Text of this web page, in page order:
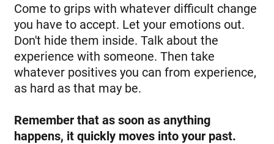
Come to grips with whatever difficult change
you have to accept. Let your emotions out.
Don't hide them inside. Talk about the
experience with someone. Then take
whatever positives you can from experience,
as hard as that may be.
Remember that as soon as anything
happens, it quickly moves into your past.